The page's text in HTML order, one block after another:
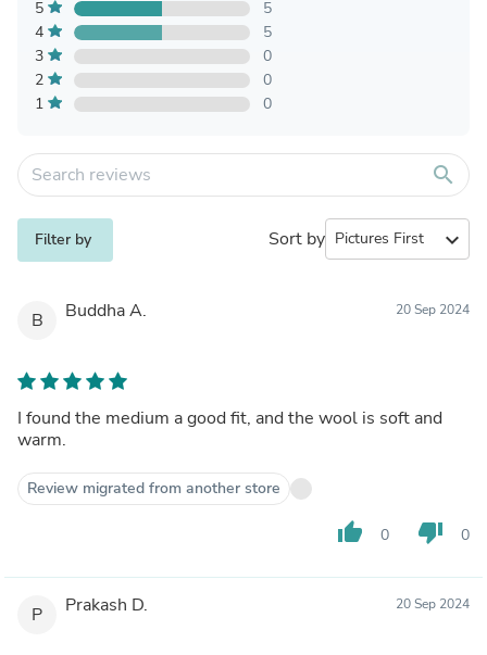
5
5
4
5
3
0
2
0
1
0
search
Filter by Sort by expand_more
B Buddha A. 20 Sep 2024
I found the medium a good fit, and the wool is soft and
warm.
Review migrated from another store
thumb_up 0 thumb_down 0
P Prakash D. 20 Sep 2024